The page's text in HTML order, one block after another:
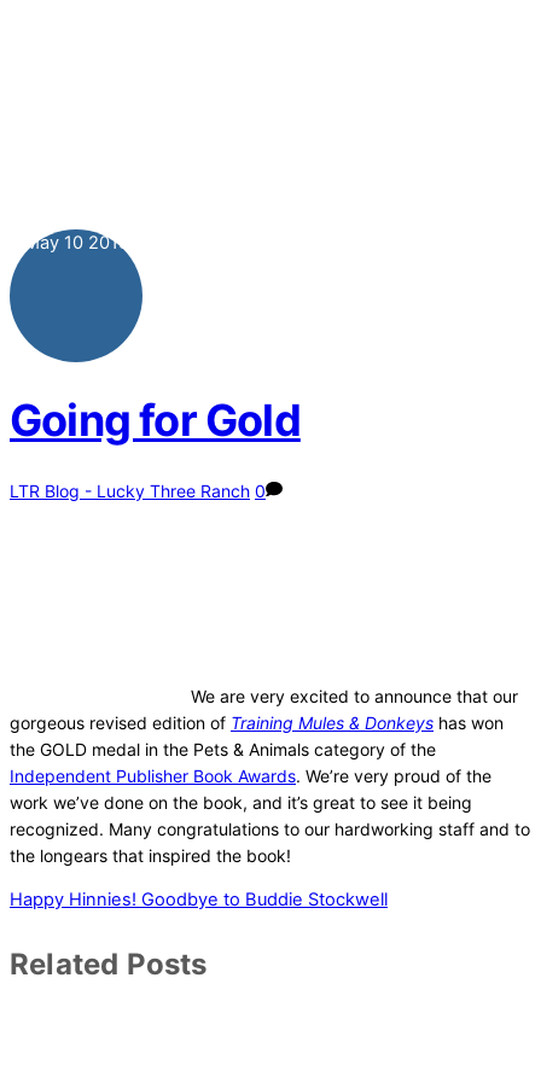
May 10 2013
Going for Gold
LTR Blog - Lucky Three Ranch 0
We are very excited to announce that our
gorgeous revised edition of Training Mules & Donkeys has won
the GOLD medal in the Pets & Animals category of the
Independent Publisher Book Awards. We’re very proud of the
work we’ve done on the book, and it’s great to see it being
recognized. Many congratulations to our hardworking staff and to
the longears that inspired the book!
Happy Hinnies! Goodbye to Buddie Stockwell
Related Posts